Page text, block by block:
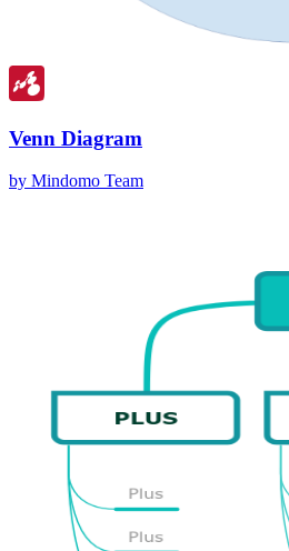
Venn Diagram
by Mindomo Team